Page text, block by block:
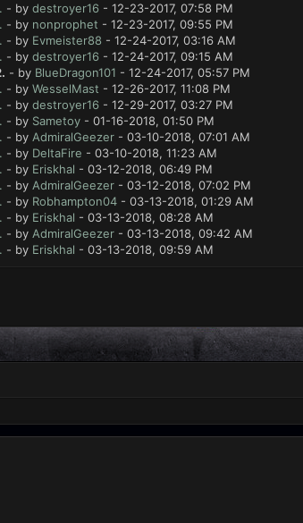
- by destroyer16- 12-23-2017, 07:58 PM
- by nonprophet - 12-23-2017, 09:55 PM
- by Evmeister88- 12-24-2017, 03:16 AM
- by destroyer16- 12-24-2017, 09:15 AM
- by BlueDragon101 - 12-24-2017, 05:57 PM
- by WesselMast - 12-26-2017, 11:08 PM
- by destroyer16- 12-29-2017, 03:27 PM
- by Sametoy- 01-16-2018, 01:50 PM
- by AdmiralGeezer- 03-10-2018, 07:01 AM
- by DeltaFire - 03-10-2018, 11:23 AM
- by Eriskhal - 03-12-2018, 06:49 PM
- by AdmiralGeezer- 03-12-2018, 07:02 PM
- by Robhampton04- 03-13-2018, 01:29 AM
- by Eriskhal - 03-13-2018, 08:28 AM
- by AdmiralGeezer- 03-13-2018, 09:42 AM
- by Eriskhal - 03-13-2018, 09:59 AM